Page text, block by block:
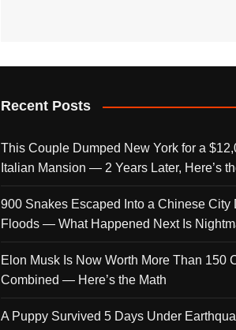
Recent Posts
This Couple Dumped New York for a
Italian Mansion — 2 Years Later, Here’s
900 Snakes Escaped Into a Chinese City
Floods — What Happened Next Is
Elon Musk Is Now Worth More Than 150
Combined — Here’s the Math
A Puppy Survived 5 Days Under